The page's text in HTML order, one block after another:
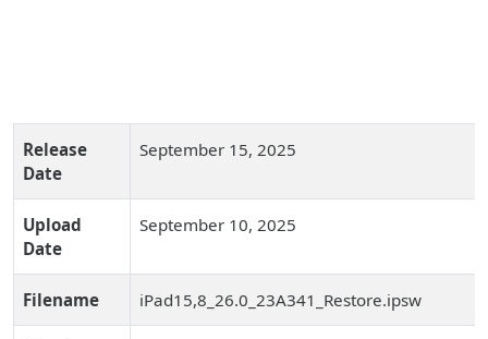
Release
Date
September 15, 2025
Upload
Date
September 10, 2025
Filename iPad15,8_26.0_23A341_Restore.ipsw